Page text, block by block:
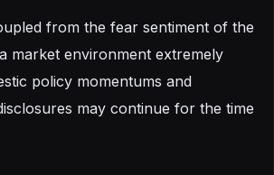
from the fear sentiment of the
market environment extremely
policy momentums and
may continue for the time